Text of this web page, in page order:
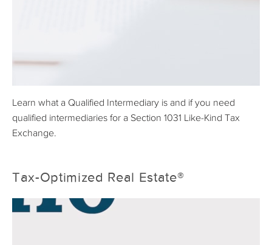
Learn what a Qualified Intermediary is and if you need
qualified intermediaries for a Section 1031 Like-Kind Tax
Exchange.
Tax-Optimized Real Estate®